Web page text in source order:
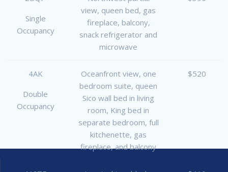
Single
Occupancy
view, queen bed, gas
fireplace, balcony,
snack refrigerator and
microwave
4AK
Double
Occupancy
Oceanfront view, one
bedroom suite, queen
Sico wall bed in living
room, King bed in
separate bedroom, full
kitchenette, gas
fireplace, and balcony
$520